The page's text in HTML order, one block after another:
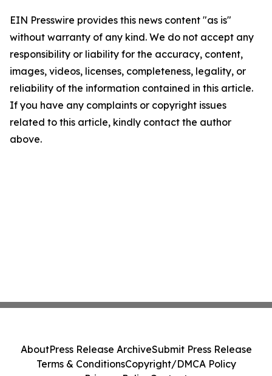
EIN Presswire provides this news content "as is"
without warranty of any kind. We do not accept any
responsibility or liability for the accuracy, content,
images, videos, licenses, completeness, legality, or
reliability of the information contained in this article.
If you have any complaints or copyright issues
related to this article, kindly contact the author
above.
AboutPress Release ArchiveSubmit Press Release
Terms & ConditionsCopyright/DMCA Policy